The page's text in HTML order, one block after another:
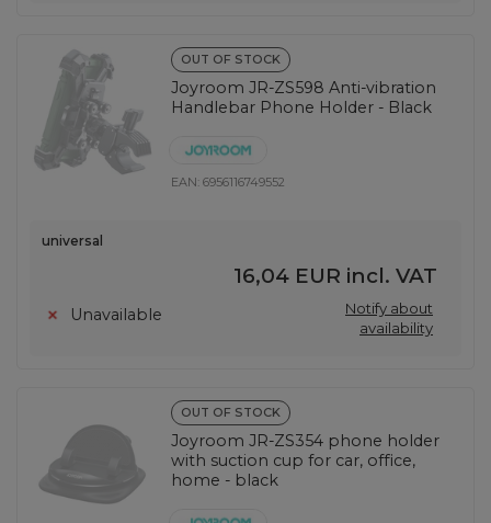
OUT OF STOCK
Joyroom JR-ZS598 Anti-vibration
Handlebar Phone Holder - Black
EAN:6956116749552
universal
16,04 EUR incl. VAT
Unavailable
Notify about
availability
OUT OF STOCK
Joyroom JR-ZS354 phone holder
with suction cup for car, office,
home - black